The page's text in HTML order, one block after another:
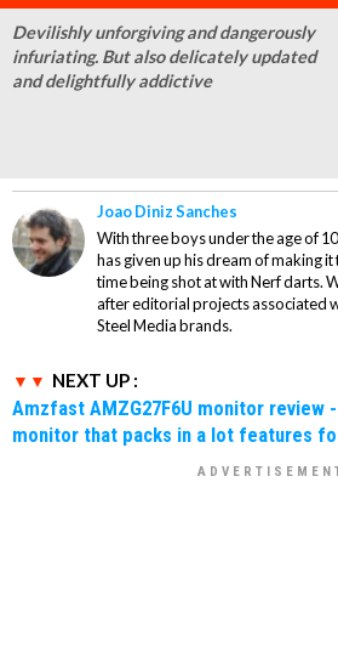
Devilishly unforgiving and dangerously
infuriating. But also delicately updated
and delightfully addictive
Joao Diniz Sanches
With three boys under the age of
has given up his dream of making
time being shot at with Nerf darts.
after editorial projects associated
Steel Media brands.
NEXT UP :
Amzfast AMZG27F6U monitor review
monitor that packs in a lot features